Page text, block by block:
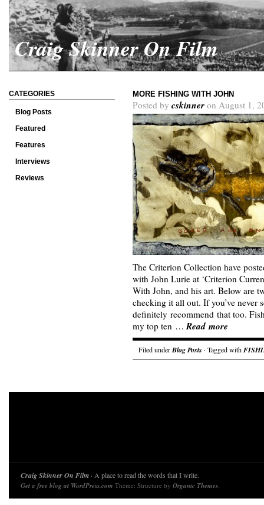
Craig Skinner On Film
CATEGORIES
Blog Posts
Featured
Features
Interviews
Reviews
MORE FISHING WITH JOHN
Posted by cskinner on August 1,
The Criterion Collection have
with John Lurie at ‘Criterion
With John, and his art. Below are
checking it all out. If you’ve never
definitely recommend that too.
my top ten …Read more
Filed underBlog Posts · Tagged with
Craig Skinner On Film · A place to read the words that I write.
Get a free blog at WordPress.com Theme: Structure by Organic Themes.